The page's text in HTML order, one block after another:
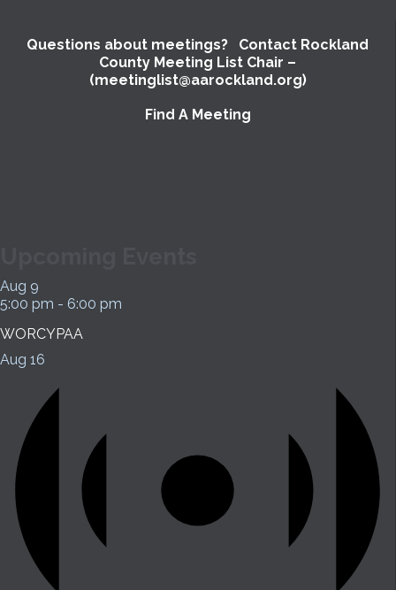
Questions about meetings? Contact Rockland
County Meeting List Chair –
(meetinglist@aarockland.org)
Find A Meeting
Aug 9
5:00 pm - 6:00 pm
WORCYPAA
Aug 16